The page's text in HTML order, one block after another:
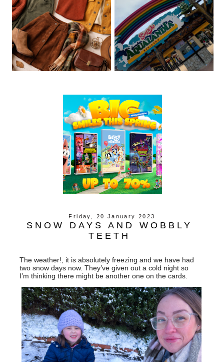
Friday, 20 January 2023
SNOW DAYS AND WOBBLY
TEETH
The weather!, it is absolutely freezing and we have had
two snow days now. They’ve given out a cold night so
I’m thinking there might be another one on the cards.